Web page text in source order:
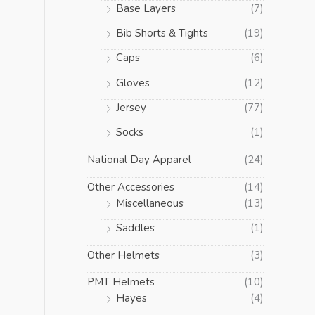
Base Layers
(7)
Bib Shorts & Tights
(19)
Caps
(6)
Gloves
(12)
Jersey
(77)
Socks
(1)
National Day Apparel
(24)
Other Accessories
(14)
Miscellaneous
(13)
Saddles
(1)
Other Helmets
(3)
PMT Helmets
(10)
Hayes
(4)